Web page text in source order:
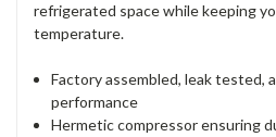
refrigerated space while keeping
temperature.
Factory assembled, leak tested,
performance
Hermetic compressor ensuring